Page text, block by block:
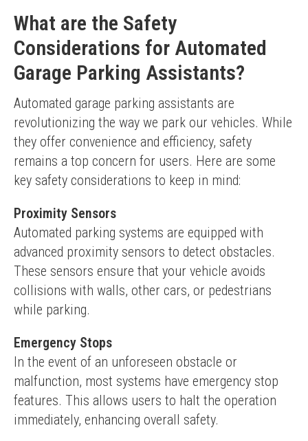
What are the Safety
Considerations for Automated
Garage Parking Assistants?
Automated garage parking assistants are
revolutionizing the way we park our vehicles. While
they offer convenience and efficiency, safety
remains a top concern for users. Here are some
key safety considerations to keep in mind:
Proximity Sensors
Automated parking systems are equipped with
advanced proximity sensors to detect obstacles.
These sensors ensure that your vehicle avoids
collisions with walls, other cars, or pedestrians
while parking.
Emergency Stops
In the event of an unforeseen obstacle or
malfunction, most systems have emergency stop
features. This allows users to halt the operation
immediately, enhancing overall safety.